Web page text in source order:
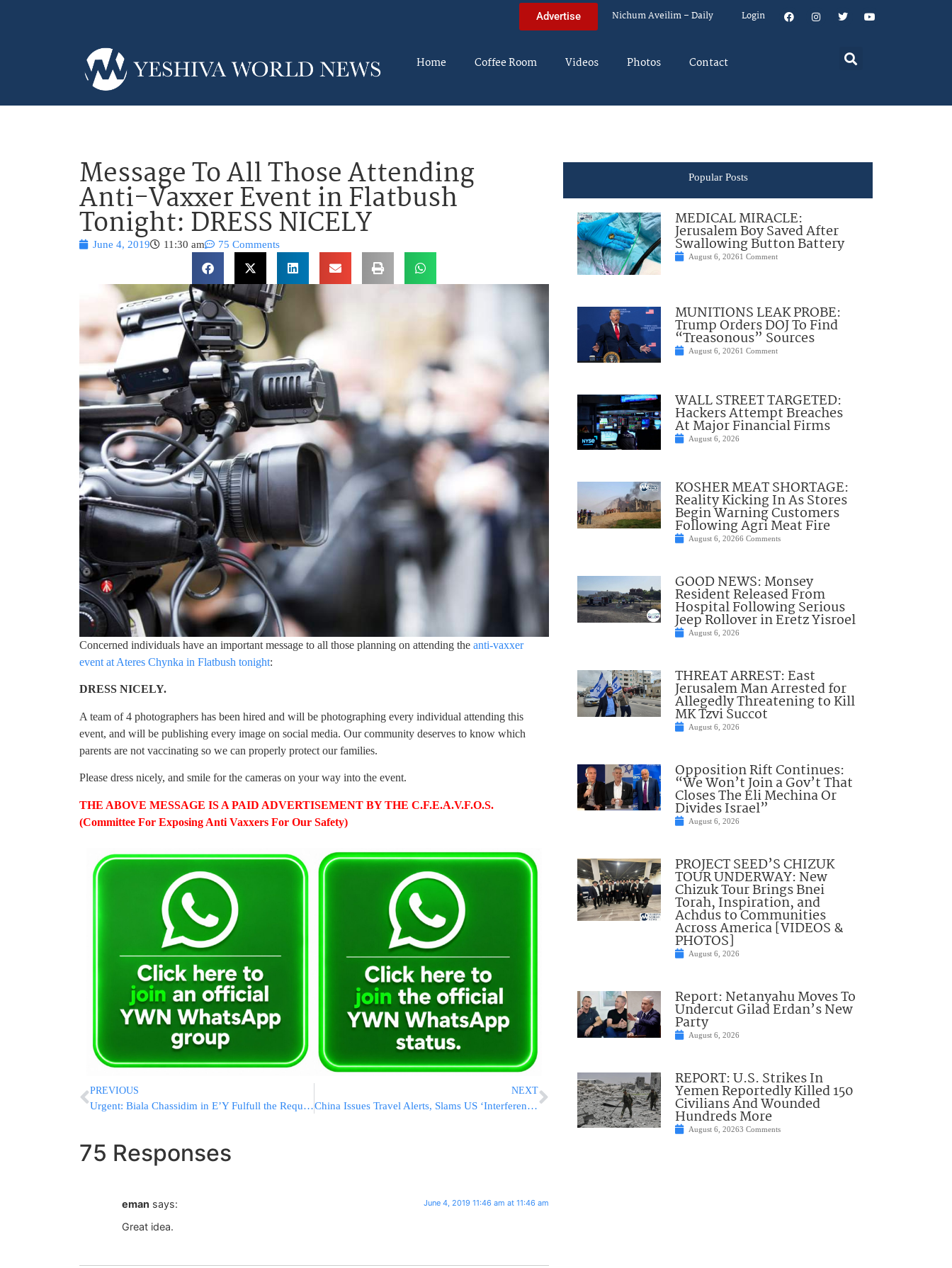
Advertise Nichum Aveilim – Daily Login
Home Coffee Room Videos Photos Contact
Message To All Those Attending
Anti-Vaxxer Event in Flatbush
Tonight: DRESS NICELY
June 4, 2019 11:30 am 75 Comments
Concerned individuals have an important message to all those planning on attending the anti-vaxxer
event at Ateres Chynka in Flatbush tonight:
DRESS NICELY.
A team of 4 photographers has been hired and will be photographing every individual attending this
event, and will be publishing every image on social media. Our community deserves to know which
parents are not vaccinating so we can properly protect our families.
Please dress nicely, and smile for the cameras on your way into the event.
THE ABOVE MESSAGE IS A PAID ADVERTISEMENT BY THE C.F.E.A.V.F.O.S.
(Committee For Exposing Anti Vaxxers For Our Safety)
PREVIOUS
Urgent: Biala Chassidim in E’Y Fulfull the Request of the Rebbe Shilita!
NEXT
China Issues Travel Alerts, Slams US ‘Interference’
75 Responses
eman says: June 4, 2019 11:46 am at 11:46 am
Great idea.
Popular Posts
MEDICAL MIRACLE:
Jerusalem Boy Saved After
Swallowing Button Battery
August 6, 20261 Comment
MUNITIONS LEAK PROBE:
Trump Orders DOJ To Find
“Treasonous” Sources
August 6, 20261 Comment
WALL STREET TARGETED:
Hackers Attempt Breaches
At Major Financial Firms
August 6, 2026
KOSHER MEAT SHORTAGE:
Reality Kicking In As Stores
Begin Warning Customers
Following Agri Meat Fire
August 6, 20266 Comments
GOOD NEWS: Monsey
Resident Released From
Hospital Following Serious
Jeep Rollover in Eretz Yisroel
August 6, 2026
THREAT ARREST: East
Jerusalem Man Arrested for
Allegedly Threatening to Kill
MK Tzvi Succot
August 6, 2026
Opposition Rift Continues:
“We Won’t Join a Gov’t That
Closes The Eli Mechina Or
Divides Israel”
August 6, 2026
PROJECT SEED’S CHIZUK
TOUR UNDERWAY: New
Chizuk Tour Brings Bnei
Torah, Inspiration, and
Achdus to Communities
Across America [VIDEOS &
PHOTOS]
August 6, 2026
Report: Netanyahu Moves To
Undercut Gilad Erdan’s New
Party
August 6, 2026
REPORT: U.S. Strikes In
Yemen Reportedly Killed 150
Civilians And Wounded
Hundreds More
August 6, 20263 Comments